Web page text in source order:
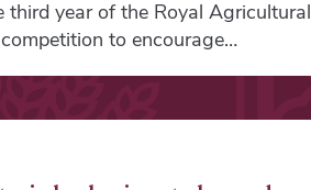
year of the Royal Agricultural
to encourage…